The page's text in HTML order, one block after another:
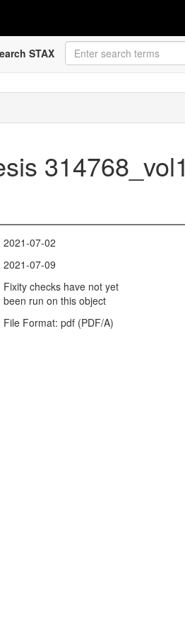
STAX
314768_vol1
2021-07-02
2021-07-09
Fixity checks have not yet
been run on this object
File Format: pdf (PDF/A)